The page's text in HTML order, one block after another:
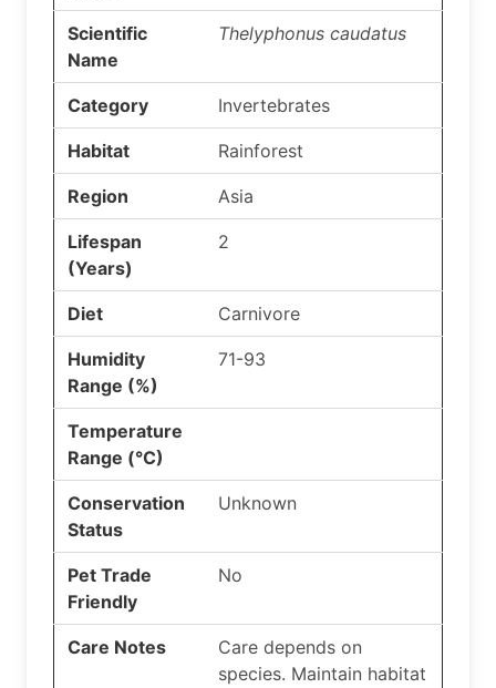
Scientific
Name
Thelyphonus caudatus
Category Invertebrates
Habitat Rainforest
Region Asia
Lifespan
(Years)
2
Diet Carnivore
Humidity
Range (%)
71-93
Temperature
Range (°C)
Conservation
Status
Unknown
Pet Trade
Friendly
No
Care Notes
Care depends on
species. Maintain habitat